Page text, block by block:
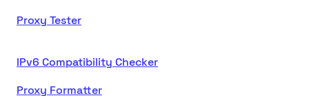
Proxy Tester
IPv6 Compatibility Checker
Proxy Formatter